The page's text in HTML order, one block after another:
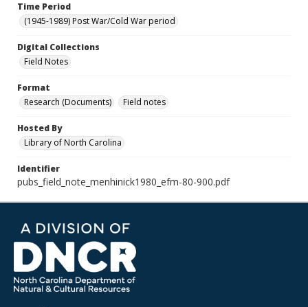
Time Period
(1945-1989) Post War/Cold War period
Digital Collections
Field Notes
Format
Research (Documents)
Field notes
Hosted By
Library of North Carolina
Identifier
pubs_field_note_menhinick1980_efm-80-900.pdf